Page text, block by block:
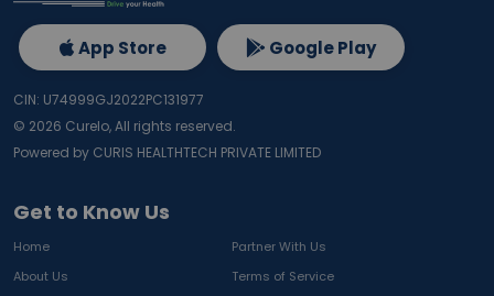
Get to Know Us
Home
Partner With Us
About Us
Terms of Service
App Store Google Play
CIN: U74999GJ2022PC131977
© 2026 Curelo, All rights reserved.
Powered by CURIS HEALTHTECH PRIVATE LIMITED